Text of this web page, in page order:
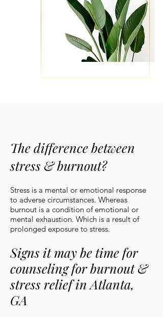
The difference between
stress & burnout?
Stress is a mental or emotional response
to adverse circumstances. Whereas
burnout is a condition of emotional or
mental exhaustion. Which is a result of
prolonged exposure to stress.
Signs it may be time for
counseling for burnout &
stress relief in Atlanta,
GA